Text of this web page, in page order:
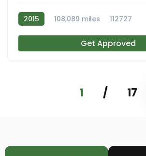
2015 108,089 miles 112727
Get Approved
1 / 17